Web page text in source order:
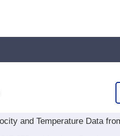
and Temperature Data